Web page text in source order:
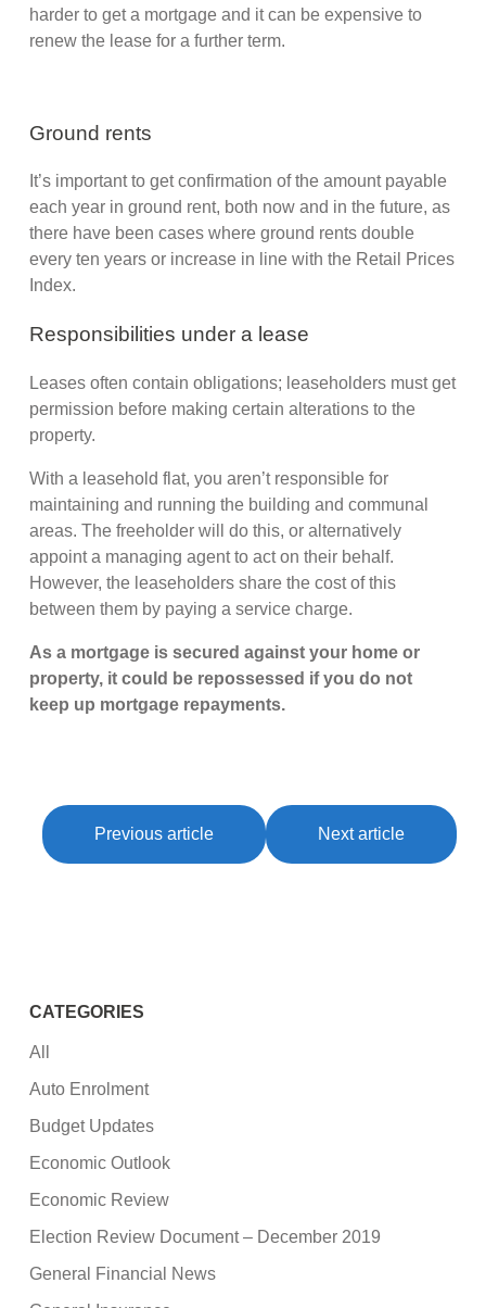
harder to get a mortgage and it can be expensive to
renew the lease for a further term.
Ground rents
It’s important to get confirmation of the amount payable
each year in ground rent, both now and in the future, as
there have been cases where ground rents double
every ten years or increase in line with the Retail Prices
Index.
Responsibilities under a lease
Leases often contain obligations; leaseholders must get
permission before making certain alterations to the
property.
With a leasehold flat, you aren’t responsible for
maintaining and running the building and communal
areas. The freeholder will do this, or alternatively
appoint a managing agent to act on their behalf.
However, the leaseholders share the cost of this
between them by paying a service charge.
As a mortgage is secured against your home or
property, it could be repossessed if you do not
keep up mortgage repayments.
Previous article Next article
CATEGORIES
All
Auto Enrolment
Budget Updates
Economic Outlook
Economic Review
Election Review Document – December 2019
General Financial News